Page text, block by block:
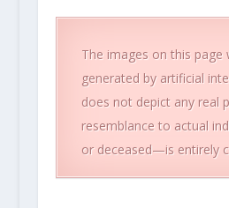
The images on this page
generated by artificial
does not depict any real
resemblance to actual
or deceased—is entirely